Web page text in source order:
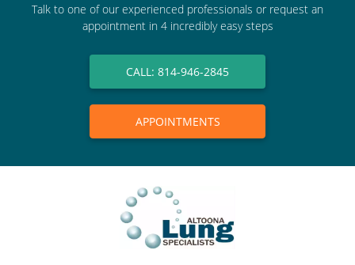
Talk to one of our experienced professionals or request an
appointment in 4 incredibly easy steps
CALL: 814-946-2845
APPOINTMENTS